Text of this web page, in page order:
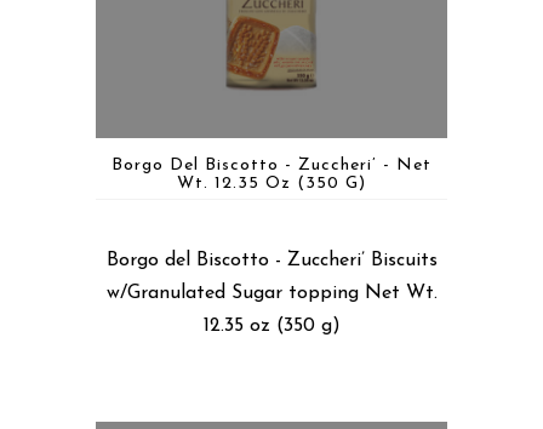
Borgo Del Biscotto - Zuccheri’ - Net
Wt. 12.35 Oz (350 G)
Borgo del Biscotto - Zuccheri’ Biscuits
w/Granulated Sugar topping Net Wt.
12.35 oz (350 g)